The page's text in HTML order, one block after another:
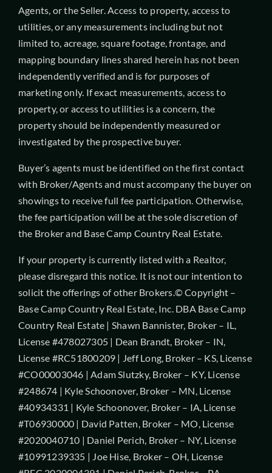
Agents, or the Seller. Access to property, access to
utilities, or any measurements including but not
limited to, acreage, square footage, frontage, and
mapping boundary lines shared herein has not been
independently verified and is for purposes of
marketing only. If exact measurements, access to
property, or access to utilities is a concern, the
property should be independently measured or
investigated by the prospective buyer.
Buyer’s agents must be identified on the first contact
with Broker/Agents and must accompany the buyer on
showings to receive full fee participation. Otherwise,
the fee participation will be at the sole discretion of
the Broker and Base Camp Country Real Estate.
If your property is currently listed with a Realtor,
please disregard this notice. It is not our intention to
solicit the offerings of other Brokers.© Copyright –
Base Camp Country Real Estate, Inc. DBA Base Camp
Country Real Estate | Shawn Bannister, Broker – IL,
License #478027305 | Dean Brandt, Broker – IN,
License #RC51800209 | Jeff Long, Broker – KS, License
#CO00003046 | Adam Slutzky, Broker – KY, License
#248674 | Kyle Schoonover, Broker – MN, License
#40934331 | Kyle Schoonover, Broker – IA, License
#T06930000 | David Patten, Broker – MO, License
#2020040710 | Daniel Perich, Broker – NY, License
#10991239335 | Joe Hise, Broker – OH, License